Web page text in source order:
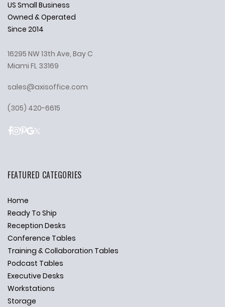
US Small Business
Owned & Operated
Since 2014
16295 NW 13th Ave, Bay C
Miami FL 33169
sales@axisoffice.com
(305) 420-6615
FEATURED CATEGORIES
Home
Ready To Ship
Reception Desks
Conference Tables
Training & Collaboration Tables
Podcast Tables
Executive Desks
Workstations
Storage